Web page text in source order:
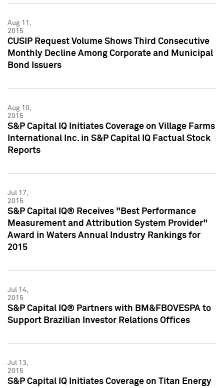
Aug 11,
2015
CUSIP Request Volume Shows Third Consecutive
Monthly Decline Among Corporate and Municipal
Bond Issuers
Aug 10,
2015
S&P Capital IQ Initiates Coverage on Village Farms
International Inc. in S&P Capital IQ Factual Stock
Reports
Jul 17,
2015
S&P Capital IQ® Receives "Best Performance
Measurement and Attribution System Provider"
Award in Waters Annual Industry Rankings for
2015
Jul 14,
2015
S&P Capital IQ® Partners with BM&FBOVESPA to
Support Brazilian Investor Relations Offices
Jul 13,
2015
S&P Capital IQ Initiates Coverage on Titan Energy